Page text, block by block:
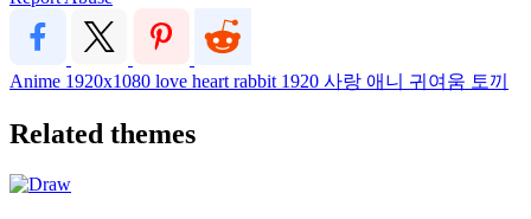
Anime 1920x1080 love heart rabbit 1920 사랑 애니 귀여움 토끼
Related themes